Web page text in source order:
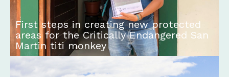
First steps in creating new protected
areas for the Critically Endangered San
Martin titi monkey